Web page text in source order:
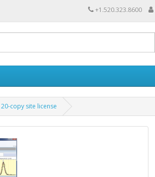
+1.520.323.8600
copy site license